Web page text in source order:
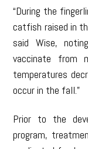
“During the
catfish raised in
said Wise,
vaccinate from
temperatures
occur in the fall.”
Prior to the
program,